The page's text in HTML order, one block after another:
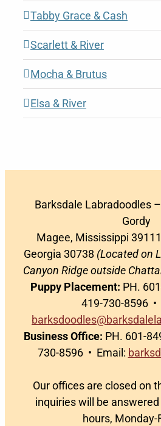
Tabby Grace & Cash
Scarlett & River
Mocha & Brutus
Elsa & River
Barksdale Labradoodles
Gordy
Magee, Mississippi
Georgia 30738 (Located on
Canyon Ridge outside
Puppy Placement: PH.
419-730-8596 •
Business Office: PH. 601-
730-8596 • Email:
Our offices are closed on
inquiries will be
hours, Monday-